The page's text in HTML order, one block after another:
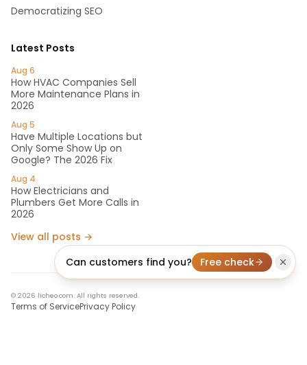
Can customers find you? Free check
Democratizing SEO
Latest Posts
Aug 6
How HVAC Companies Sell
More Maintenance Plans in
2026
Aug 5
Have Multiple Locations but
Only Some Show Up on
Google? The 2026 Fix
Aug 4
How Electricians and
Plumbers Get More Calls in
2026
View all posts →
© 2026 licheo.com. All rights reserved.
Terms of ServicePrivacy Policy